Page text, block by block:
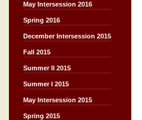
May Intersession 2016
Spring 2016
December Intersession 2015
Fall 2015
Summer II 2015
Summer I 2015
May Intersession 2015
Spring 2015